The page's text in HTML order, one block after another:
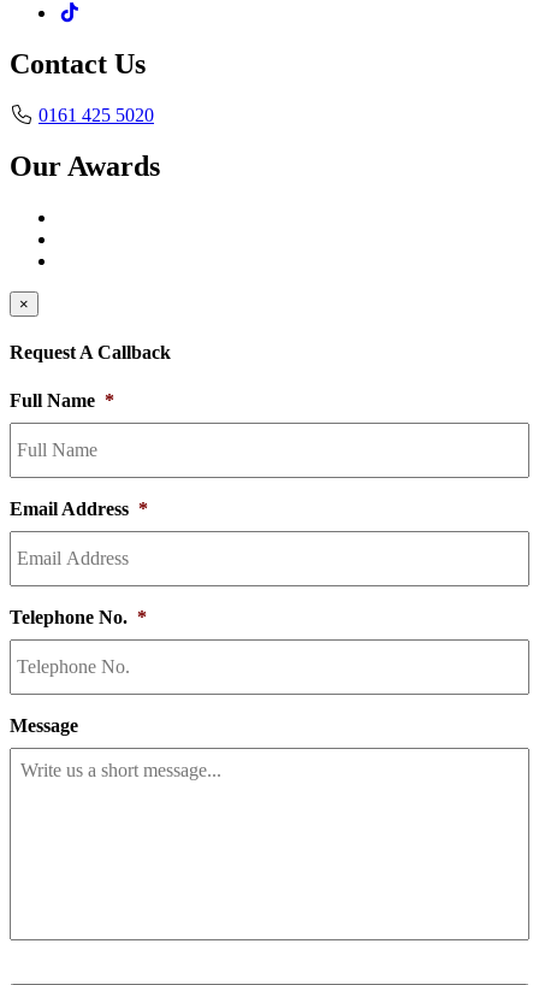
Contact Us
0161 425 5020
Our Awards
×
Request A Callback
Full Name *
Email Address *
Telephone No. *
Message